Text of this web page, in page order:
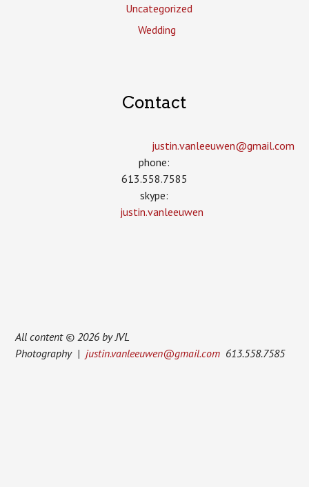
Uncategorized
Wedding
Contact
justin.vanleeuwen­@gmail.com
phone:
613.558.7585
skype:
justin.vanleeuwen
All content © 2026 by JVL
Photography |justin.vanleeuwen@gmail.com 613.558.7585